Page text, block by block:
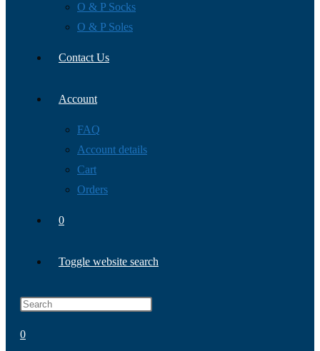
O & P Socks
O & P Soles
Contact Us
Account
FAQ
Account details
Cart
Orders
0
Toggle website search
0